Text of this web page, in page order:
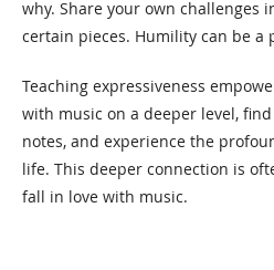
why. Share your own challenges
certain pieces. Humility can be a
Teaching expressiveness
with music on a deeper level,
notes, and experience the
life. This deeper connection is
fall in love with music.